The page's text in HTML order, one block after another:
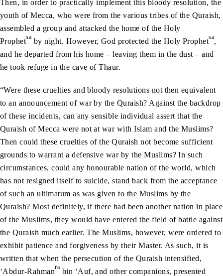
Then, in order to practically implement this bloody resolution, the
youth of Mecca, who were from the various tribes of the Quraish,
assembled a group and attacked the home of the Holy
Prophetsa by night. However, God protected the Holy Prophetsa,
and he departed from his home – leaving them in the dust – and
he took refuge in the cave of Thaur.
“Were these cruelties and bloody resolutions not then equivalent
to an announcement of war by the Quraish? Against the backdrop
of these incidents, can any sensible individual assert that the
Quraish of Mecca were not at war with Islam and the Muslims?
Then could these cruelties of the Quraish not become sufficient
grounds to warrant a defensive war by the Muslims? In such
circumstances, could any honourable nation of the world, which
has not resigned itself to suicide, stand back from the acceptance
of such an ultimatum as was given to the Muslims by the
Quraish? Most definitely, if there had been another nation in place
of the Muslims, they would have entered the field of battle against
the Quraish much earlier. The Muslims, however, were ordered to
exhibit patience and forgiveness by their Master. As such, it is
written that when the persecution of the Quraish intensified,
‘Abdur-Rahmanra bin ‘Auf, and other companions, presented